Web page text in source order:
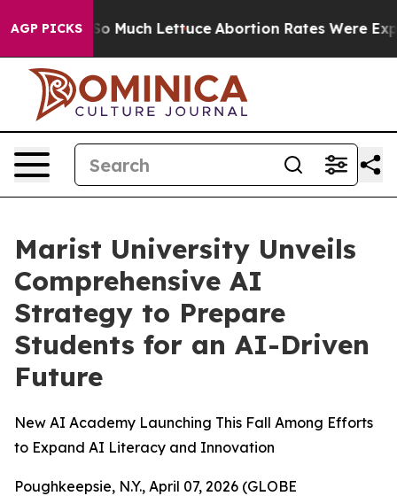
AGP PICKS
on So Much Lettuce Abortion Rates Were
Marist University Unveils
Comprehensive AI
Strategy to Prepare
Students for an AI-Driven
Future
New AI Academy Launching This Fall Among Efforts
to Expand AI Literacy and Innovation
Poughkeepsie, N.Y., April 07, 2026 (GLOBE